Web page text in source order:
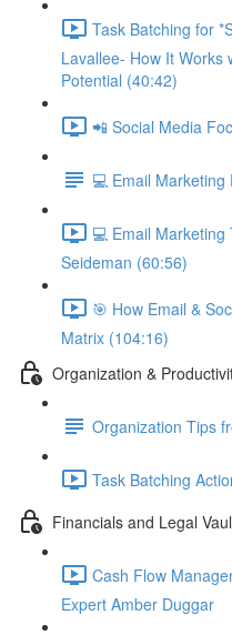
Task Batching for
Lavallee- How It Works
Potential (40:42)
📲 Social Media
💻 Email Marketing
💻 Email
Seideman (60:56)
🎯 How Email &
Matrix (104:16)
Organization &
Organization Tips
Task Batching
Financials and Legal
Cash Flow
Expert Amber Duggar